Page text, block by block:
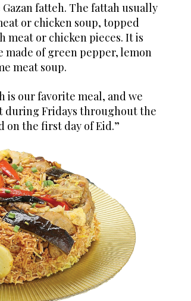
fatteh. The fattah usually
or chicken soup, topped
or chicken pieces. It is
made of green pepper, lemon
meat soup.
is our favorite meal, and we
during Fridays throughout the
on the first day of Eid.”